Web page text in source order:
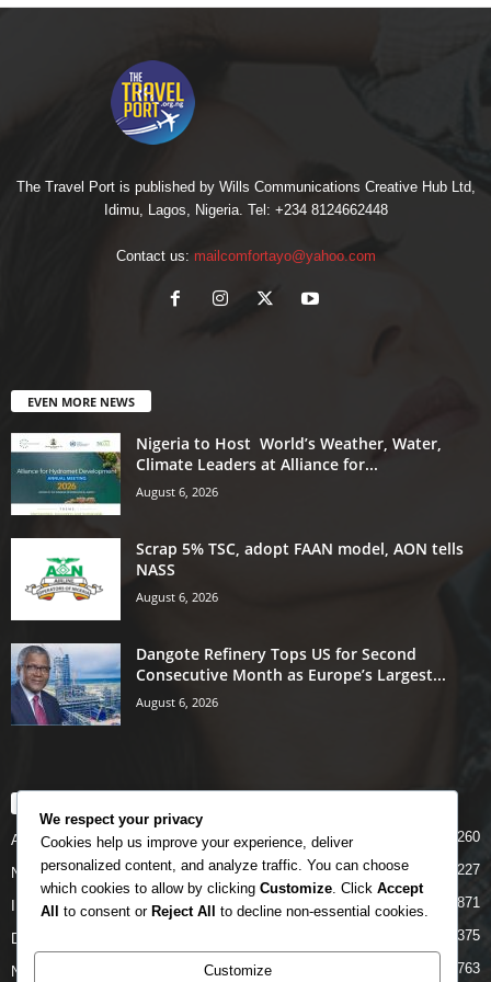
The Travel Port is published by Wills Communications Creative Hub Ltd,
Idimu, Lagos, Nigeria. Tel: +234 8124662448
Contact us: mailcomfortayo@yahoo.com
EVEN MORE NEWS
Nigeria to Host World’s Weather, Water,
Climate Leaders at Alliance for...
August 6, 2026
Scrap 5% TSC, adopt FAAN model, AON tells
NASS
August 6, 2026
Dangote Refinery Tops US for Second
Consecutive Month as Europe’s Largest...
August 6, 2026
Airlines 5260
News 5227
INTERNATIONAL 4871
DOMESTIC 4375
NCAA 2763
We respect your privacy
Cookies help us improve your experience, deliver
personalized content, and analyze traffic. You can choose
which cookies to allow by clicking Customize . Click Accept
All to consent or Reject All to decline non-essential cookies.
Customize